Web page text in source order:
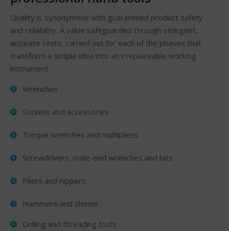
Quality is synonymous with guaranteed product safety
and reliability. A value safeguarded through stringent,
accurate tests, carried out for each of the phases that
transform a simple idea into an irreplaceable working
instrument.
Wrenches
Sockets and accessories
Torque wrenches and multipliers
Screwdrivers, male-end wrenches and bits
Pliers and nippers
Hammers and chisels
Drilling and threading tools